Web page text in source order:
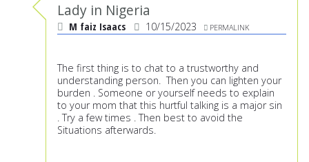
Lady in Nigeria
M faiz Isaacs 10/15/2023 PERMALINK
The first thing is to chat to a trustworthy and
understanding person. Then you can lighten your
burden . Someone or yourself needs to explain
to your mom that this hurtful talking is a major sin
. Try a few times . Then best to avoid the
Situations afterwards.